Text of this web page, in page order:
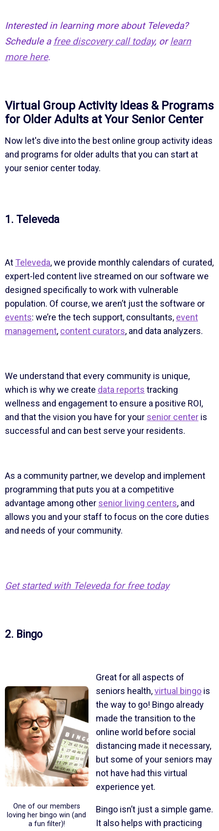
Interested in learning more about Televeda?
Schedule a free discovery call today, orlearn
more here.
Virtual Group Activity Ideas & Programs
for Older Adults at Your Senior Center
Now let's dive into the best online group activity ideas
and programs for older adults that you can start at
your senior center today.
1. Televeda
At Televeda, we provide monthly calendars of curated,
expert-led content live streamed on our software we
designed specifically to work with vulnerable
population. Of course, we aren’t just the software or
events: we’re the tech support, consultants, event
management, content curators, and data analyzers.
We understand that every community is unique,
which is why we create data reports tracking
wellness and engagement to ensure a positive ROI,
and that the vision you have for your senior centeris
successful and can best serve your residents.
As a community partner, we develop and implement
programming that puts you at a competitive
advantage among other senior living centers, and
allows you and your staff to focus on the core duties
and needs of your community.
Get started with Televeda for free today
2. Bingo
One of our members
loving her bingo win (and
a fun filter)!
Great for all aspects of
seniors health,virtual bingois
the way to go! Bingo already
made the transition to the
online world before social
distancing made it necessary,
but some of your seniors may
not have had this virtual
experience yet.
Bingo isn’t just a simple game.
It also helps with practicing